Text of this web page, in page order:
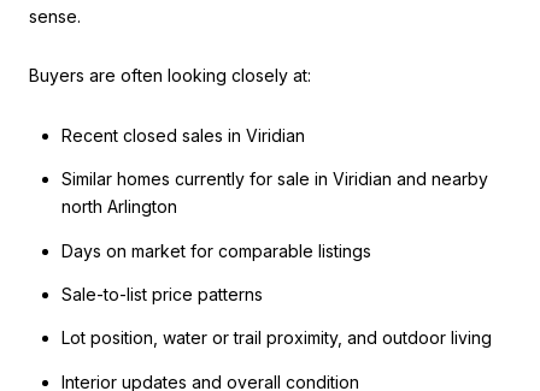
sense.
Buyers are often looking closely at:
Recent closed sales in Viridian
Similar homes currently for sale in Viridian and nearby
north Arlington
Days on market for comparable listings
Sale-to-list price patterns
Lot position, water or trail proximity, and outdoor living
Interior updates and overall condition